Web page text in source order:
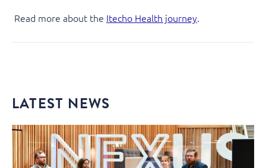
Read more about the Itecho Health journey.
LATEST NEWS